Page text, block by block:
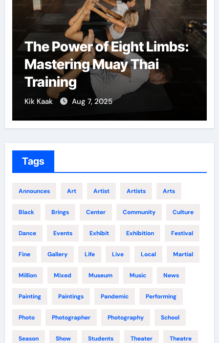
The Power of Eight Limbs:
Mastering Muay Thai
Training
Kik Kaak Aug 7, 2025
Tags
Announces Art Artist Artists Arts
Black Brings Center Community Culture
Dance Events Exhibit Exhibition Festival
Fine Gallery Life Live Local Martial
Million Mixed Museum Music News
Painting Paintings Pandemic Performing
Photo Photographer Photography School
Season Show Students Theater Theatre